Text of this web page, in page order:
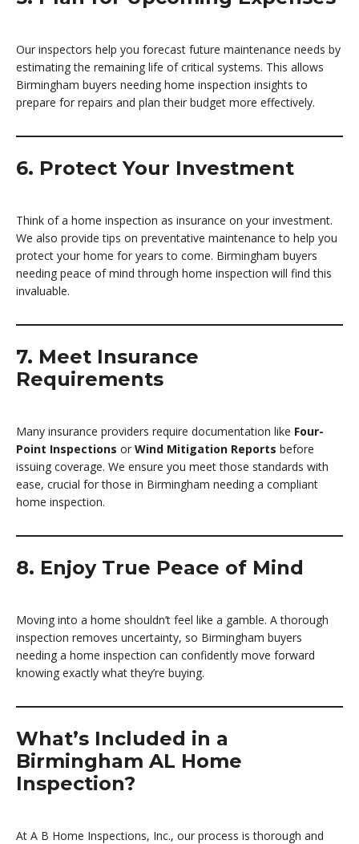
Our inspectors help you forecast future maintenance needs by
estimating the remaining life of critical systems. This allows
Birmingham buyers needing home inspection insights to
prepare for repairs and plan their budget more effectively.
6. Protect Your Investment
Think of a home inspection as insurance on your investment.
We also provide tips on preventative maintenance to help you
protect your home for years to come. Birmingham buyers
needing peace of mind through home inspection will find this
invaluable.
7. Meet Insurance
Requirements
Many insurance providers require documentation like Four-
Point Inspections or Wind Mitigation Reports before
issuing coverage. We ensure you meet those standards with
ease, crucial for those in Birmingham needing a compliant
home inspection.
8. Enjoy True Peace of Mind
Moving into a home shouldn’t feel like a gamble. A thorough
inspection removes uncertainty, so Birmingham buyers
needing a home inspection can confidently move forward
knowing exactly what they’re buying.
What’s Included in a
Birmingham AL Home
Inspection?
At A B Home Inspections, Inc., our process is thorough and